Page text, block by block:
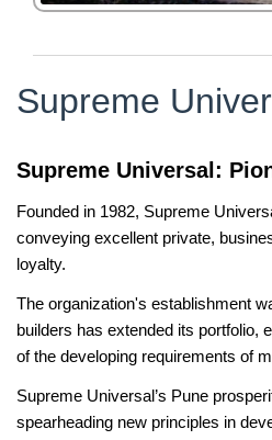
Supreme
Supreme Universal:
Founded in 1982, Supreme
conveying excellent private,
loyalty.
The organization's establishment
builders has extended its portfolio,
of the developing requirements of
Supreme Universal’s Pune
spearheading new principles in